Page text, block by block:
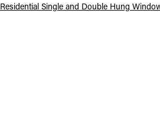
Residential Single and Double Hung